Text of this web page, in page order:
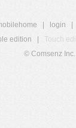
login
edition
Touch
© Comsenz Inc.